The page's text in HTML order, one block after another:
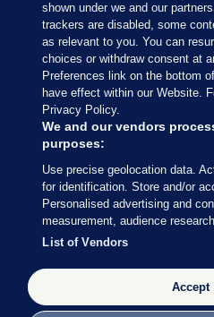
Sections
Journal Media
Our Network
Terms & Legal Notices
© 2026 Journal Media Ltd
Switch to Desktop
The Journal supports the work of the
Office of the Press Ombudsman,
shown under we and our
trackers are disabled, some
as relevant to you. You can
choices or withdraw consent at
Preferences link on the bottom
have effect within our Website.
Privacy Policy.
We and our vendors
purposes:
Use precise geolocation data.
for identification. Store and/or
Personalised advertising and
measurement, audience
List of Vendors
Accept